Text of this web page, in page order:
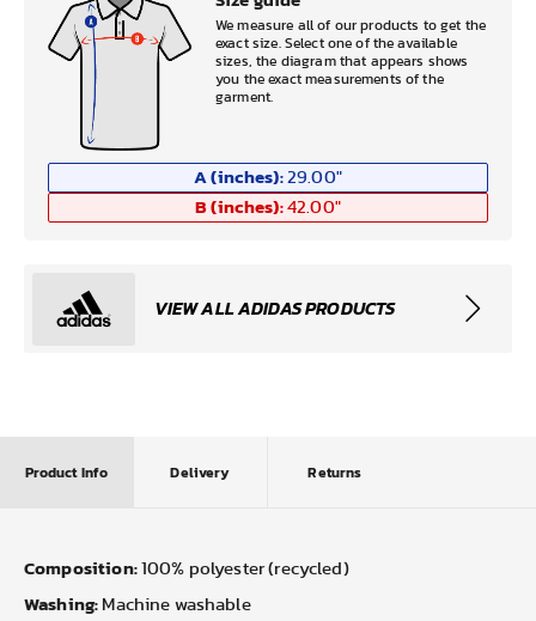
We measure all of our products to get the
exact size. Select one of the available
sizes, the diagram that appears shows
you the exact measurements of the
garment.
A (inches): 29.00"
B (inches): 42.00"
VIEW ALL ADIDAS PRODUCTS
Product Info Delivery Returns
Composition: 100% polyester (recycled)
Washing: Machine washable